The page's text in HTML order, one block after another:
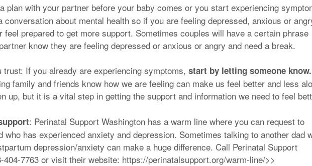
plan with your partner before your baby comes or you start experiencing
conversation about mental health so if you are feeling depressed, anxious or
feel prepared to get more support. Sometimes couples will have a certain phrase
know they are feeling depressed or anxious or angry and need a break.
trust: If you already are experiencing symptoms, start by letting someone know.
family and friends know how we are feeling can make us feel better and less
up, but it is a vital step in getting the support and information we need to feel
: Perinatal Support Washington has a warm line where you can request to
who has experienced anxiety and depression. Sometimes talking to another dad
depression/anxiety can make a huge difference. Call Perinatal Support
404-7763 or visit their website: https://perinatalsupport.org/warm-line/>>